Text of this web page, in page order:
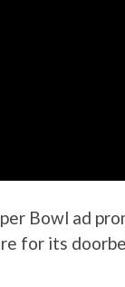
Bowl ad
for its